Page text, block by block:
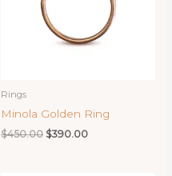
Rings
Minola Golden Ring
$450.00 Original
$390.00Current